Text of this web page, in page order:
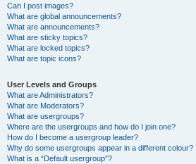
Can I post images?
What are global announcements?
What are announcements?
What are sticky topics?
What are locked topics?
What are topic icons?
User Levels and Groups
What are Administrators?
What are Moderators?
What are usergroups?
Where are the usergroups and how do I join one?
How do I become a usergroup leader?
Why do some usergroups appear in a different colour?
What is a “Default usergroup”?